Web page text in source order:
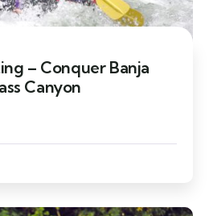
– Conquer Banja
Canyon